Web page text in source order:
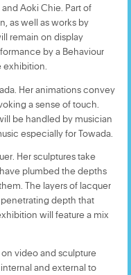
Aoki Chie. Part of
as well as works by
remain on display
by a Behaviour
exhibition.
Her animations convey
a sense of touch.
be handled by musician
especially for Towada.
Her sculptures take
plumbed the depths
The layers of lacquer
depth that
will feature a mix
video and sculpture
and external to